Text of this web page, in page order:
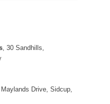
, 30 Sandhills,
Maylands Drive, Sidcup,